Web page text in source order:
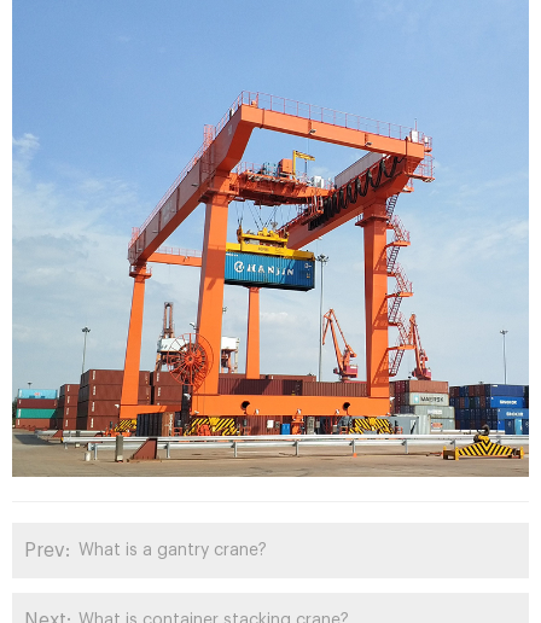
Prev: What is a gantry crane?